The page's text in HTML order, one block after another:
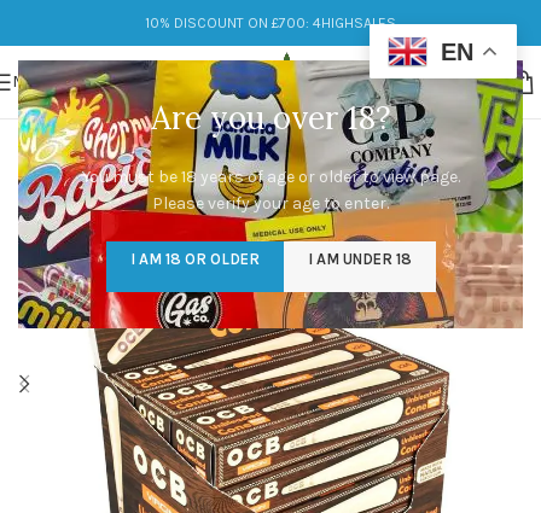
Are you over 18?
You must be 18 years of age or older to view page.
Please verify your age to enter.
I AM 18 OR OLDER I AM UNDER 18
10% DISCOUNT ON £700: 4HIGHSALES
MENU
EN